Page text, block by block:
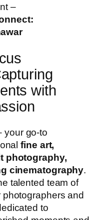
–
with
your go-to
fine art,
photography,
cinematography.
talented team of
and
to